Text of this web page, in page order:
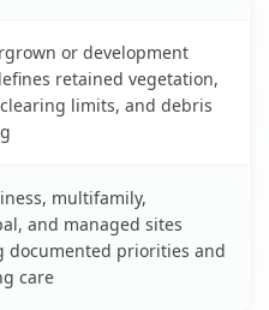
or development
retained vegetation,
limits, and debris
multifamily,
and managed sites
documented priorities and
care